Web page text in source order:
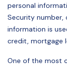
personal
Security number,
information is
credit, mortgage
One of the most